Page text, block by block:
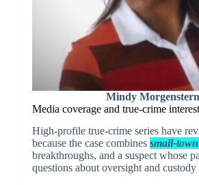
Mindy Morgenstern
Media coverage and true-crime interest
High-profile true-crime series have
because the case combines small-
breakthroughs, and a suspect whose
questions about oversight and custody